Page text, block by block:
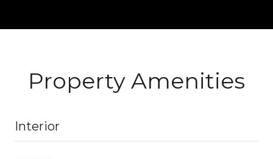
Property Amenities
Interior